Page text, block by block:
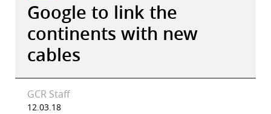
Google to link the
continents with new
cables
GCR Staff
12.03.18